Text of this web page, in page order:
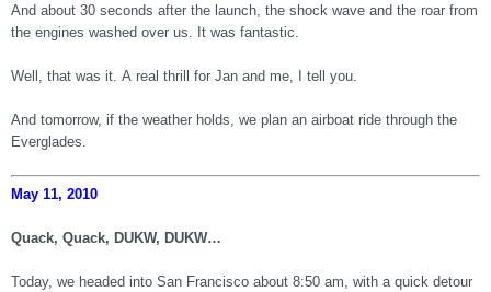
And about 30 seconds after the launch, the shock wave and the roar from
the engines washed over us. It was fantastic.
Well, that was it. A real thrill for Jan and me, I tell you.
And tomorrow, if the weather holds, we plan an airboat ride through the
Everglades.
May 11, 2010
Quack, Quack, DUKW, DUKW…
Today, we headed into San Francisco about 8:50 am, with a quick detour